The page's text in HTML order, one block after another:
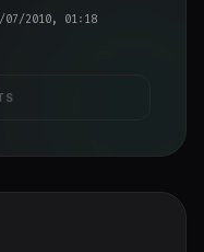
07/2010, 01:18